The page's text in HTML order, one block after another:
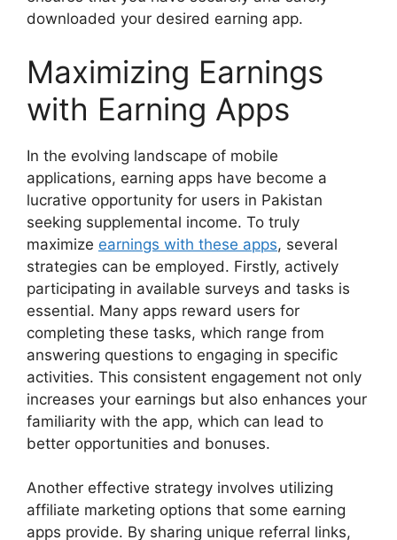
downloaded your desired earning app.
Maximizing Earnings
with Earning Apps
In the evolving landscape of mobile
applications, earning apps have become a
lucrative opportunity for users in Pakistan
seeking supplemental income. To truly
maximize earnings with these apps, several
strategies can be employed. Firstly, actively
participating in available surveys and tasks is
essential. Many apps reward users for
completing these tasks, which range from
answering questions to engaging in specific
activities. This consistent engagement not only
increases your earnings but also enhances your
familiarity with the app, which can lead to
better opportunities and bonuses.
Another effective strategy involves utilizing
affiliate marketing options that some earning
apps provide. By sharing unique referral links,